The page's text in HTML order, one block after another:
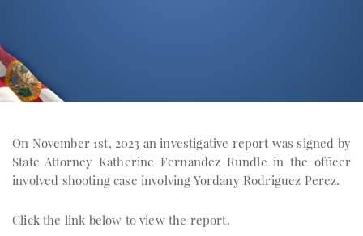
On November 1st, 2023 an investigative report was signed by
State Attorney Katherine Fernandez Rundle in the officer
involved shooting case involving Yordany Rodriguez Perez.
Click the link below to view the report.